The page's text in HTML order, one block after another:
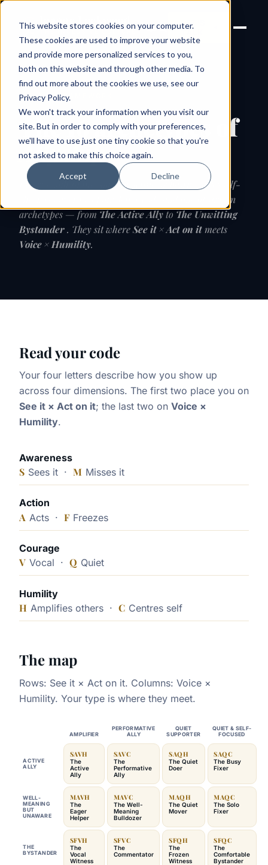
This website stores cookies on your computer.
These cookies are used to improve your website
and provide more personalized services to you,
both on this website and through other media. To
find out more about the cookies we use, see our
Privacy Policy.
We won't track your information when you visit our
site. But in order to comply with your preferences,
we'll have to use just one tiny cookie so that you're
not asked to make this choice again.
Accept Decline
Joanne Lockwood
THE INCLUSIVE CULTURE
EXPERT
LET'S
THE FRAMEWORK
The 16 archetypes of
Allyship
Every result in the Am I an active or passive ally? self-
check resolves to a four-letter code and one of sixteen
archetypes — fromThe Active AllytoThe Unwitting
Bystander. They sit whereSee it × Act on itmeets
Voice × Humility.
Read your code
Your four letters describe how you show up
across four dimensions. The first two place you on
See it × Act on it; the last two on Voice ×
Humility.
Awareness
S Sees it · M Misses it
Action
A Acts · F Freezes
Courage
V Vocal · Q Quiet
Humility
H Amplifies others · C Centres self
The map
Rows: See it × Act on it. Columns: Voice ×
Humility. Your type is where they meet.
AMPLIFIER
PERFORMATIVE
ALLY
QUIET
SUPPORTER
QUIET & SELF-
FOCUSED
ACTIVE
ALLY
SAVH
The
Active
Ally
SAVC
The
Performative
Ally
SAQH
The Quiet
Doer
SAQC
The Busy
Fixer
WELL-
MEANING
BUT
UNAWARE
MAVH
The
Eager
Helper
MAVC
The Well-
Meaning
Bulldozer
MAQH
The Quiet
Mover
MAQC
The Solo
Fixer
THE
BYSTANDER
SFVH
The
Vocal
Witness
SFVC
The
Commentator
SFQH
The
Frozen
Witness
SFQC
The
Comfortable
Bystander